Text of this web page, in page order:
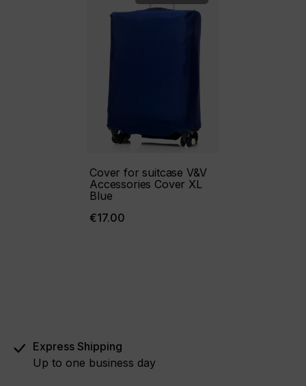
Cover for suitcase V&V
Accessories Cover XL
Blue
€17.00
Express Shipping
Up to one business day